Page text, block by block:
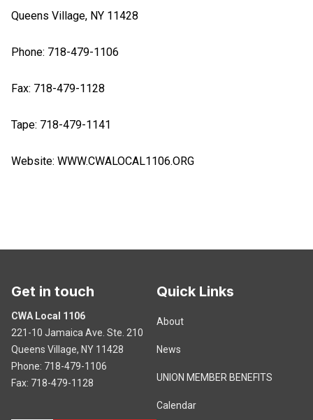
Queens Village, NY 11428
Phone: 718-479-1106
Fax: 718-479-1128
Tape: 718-479-1141
Website: WWW.CWALOCAL1106.ORG
Get in touch
CWA Local 1106
221-10 Jamaica Ave. Ste. 210
Queens Village, NY 11428
Phone: 718-479-1106
Fax: 718-479-1128
Quick Links
About
News
UNION MEMBER BENEFITS
Calendar